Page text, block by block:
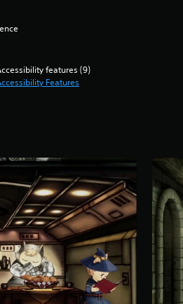
features (9)
Features